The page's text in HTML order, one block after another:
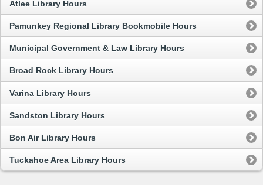
Atlee Library Hours
Pamunkey Regional Library Bookmobile Hours
Municipal Government & Law Library Hours
Broad Rock Library Hours
Varina Library Hours
Sandston Library Hours
Bon Air Library Hours
Tuckahoe Area Library Hours